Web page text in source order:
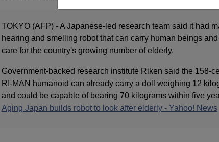
TOKYO (AFP) - A Japanese-led research team said it had
hearing and smelling robot that can carry human beings
care for the country's growing number of elderly.
Government-backed research institute Riken said the 158-
RI-MAN humanoid can already carry a doll weighing 12
and could be capable of bearing 70 kilograms within five
Aging Japan builds robot to look after elderly - Yahoo! News